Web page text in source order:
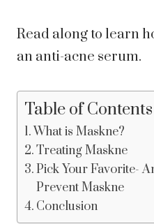
Read along to learn
an anti-acne serum.
Table of Contents
What is Maskne?
Treating Maskne
Pick Your Favorite-
Prevent Maskne
Conclusion